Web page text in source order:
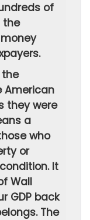
of
the
the
American
they were
a
who
or
It
Wall
GDP back
The